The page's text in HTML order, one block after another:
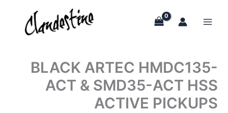
content
BLACK ARTEC HMDC135-
ACT & SMD35-ACT HSS
ACTIVE PICKUPS